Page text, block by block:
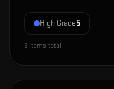
High Grade5
5 items total